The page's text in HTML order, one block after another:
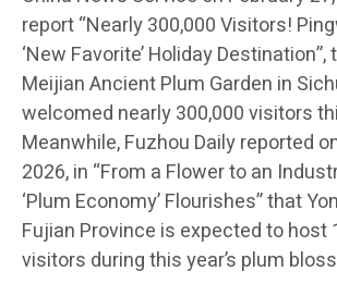
report “Nearly 300,000 Visitors!
‘New Favorite’ Holiday
Meijian Ancient Plum Garden in
welcomed nearly 300,000 visitors
Meanwhile, Fuzhou Daily reported
2026, in “From a Flower to an
‘Plum Economy’ Flourishes” that
Fujian Province is expected to host
visitors during this year’s plum